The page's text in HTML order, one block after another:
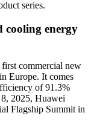
series.
cooling energy
commercial new
Europe. It comes
of 91.3%
2025, Huawei
Flagship Summit in